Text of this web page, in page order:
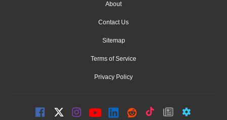
About
Contact Us
Sitemap
Terms of Service
Privacy Policy